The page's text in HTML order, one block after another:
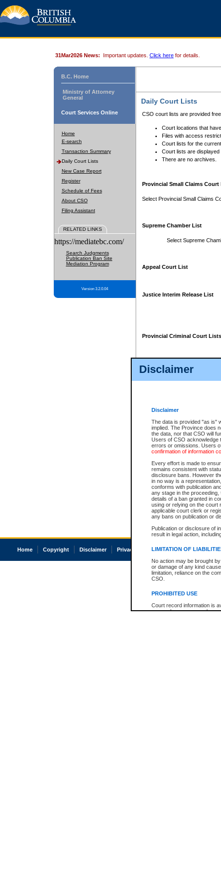
Disclaimer
Disclaimer
The data is provided "as is"
implied. The Province does
the data, nor that CSO will
Users of CSO acknowledge
errors or omissions. Users
confirmation of information
Every effort is made to
remains consistent with
disclosure bans. However
in no way is a
conforms with publication
any stage in the
details of a ban granted in
using or relying on the court
applicable court clerk or
any bans on publication or
Publication or disclosure of
result in legal action,
LIMITATION OF
No action may be brought
or damage of any kind
limitation, reliance on the
CSO.
PROHIBITED USE
Court record information is
research purposes and may
31Mar2026 News: Important updates. Click here for details.
B.C. Home
Ministry of Attorney
General
Court Services Online
Home
E-search
Transaction Summary
Daily Court Lists
New Case Report
Register
Schedule of Fees
About CSO
Filing Assistant
RELATED LINKS
https://mediatebc.com/
Search Judgments
Publication Ban Site
Mediation Program
Version 3.2.0.04
Daily Court Lists
CSO court lists are provided
Court locations that
Files with access
Court lists for the
Court lists are displayed
There are no archives.
Provincial Small Claims Court
Select Provincial Small Claims
Supreme Chamber List
Select Supreme
Appeal Court List
Justice Interim Release List
Provincial Criminal Court Lists
Home Copyright Disclaimer Privacy Accessibility